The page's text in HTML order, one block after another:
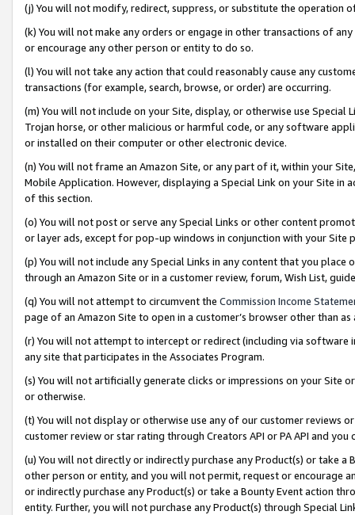
(j) You will not modify, redirect, suppress, or substitute the operation
(k) You will not make any orders or engage in other transactions of
or encourage any other person or entity to do so.
(l) You will not take any action that could reasonably cause any
transactions (for example, search, browse, or order) are occurring.
(m) You will not include on your Site, display, or otherwise use
Trojan horse, or other malicious or harmful code, or any software
or installed on their computer or other electronic device.
(n) You will not frame an Amazon Site, or any part of it, within your
Mobile Application. However, displaying a Special Link on your Site
of this section.
(o) You will not post or serve any Special Links or other content
or layer ads, except for pop-up windows in conjunction with your
(p) You will not include any Special Links in any content that you
through an Amazon Site or in a customer review, forum, Wish List,
(q) You will not attempt to circumvent the Commission Income
page of an Amazon Site to open in a customer’s browser other than
(r) You will not attempt to intercept or redirect (including via software
any site that participates in the Associates Program.
(s) You will not artificially generate clicks or impressions on your Site
or otherwise.
(t) You will not display or otherwise use any of our customer reviews
customer review or star rating through Creators API or PA API and
(u) You will not directly or indirectly purchase any Product(s) or take
other person or entity, and you will not permit, request or encourage
or indirectly purchase any Product(s) or take a Bounty Event action
entity. Further, you will not purchase any Product(s) through Special